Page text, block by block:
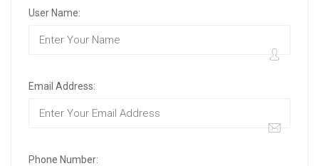
User Name:
Email Address:
Phone Number: